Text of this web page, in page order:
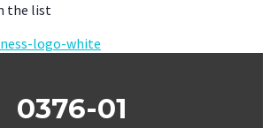
the list
0376-01